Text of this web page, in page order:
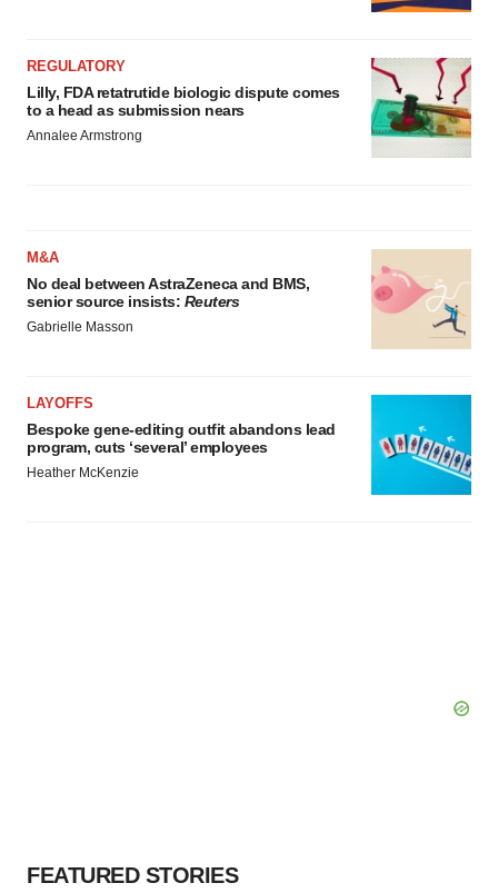
REGULATORY
Lilly, FDA retatrutide biologic dispute comes
to a head as submission nears
Annalee Armstrong
M&A
No deal between AstraZeneca and BMS,
senior source insists: Reuters
Gabrielle Masson
LAYOFFS
Bespoke gene-editing outfit abandons lead
program, cuts ‘several’ employees
Heather McKenzie
FEATURED STORIES